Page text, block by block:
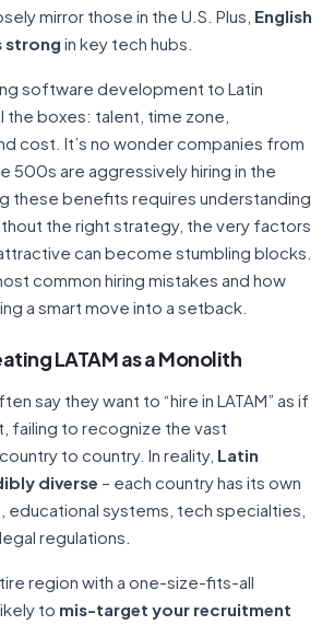
mirror those in the U.S. Plus, English
strong in key tech hubs.
software development to Latin
the boxes: talent, time zone,
cost. It’s no wonder companies from
500s are aggressively hiring in the
these benefits requires understanding
the right strategy, the very factors
can become stumbling blocks.
common hiring mistakes and how
a smart move into a setback.
LATAM as a Monolith
say they want to “hire in LATAM” as if
failing to recognize the vast
to country. In reality, Latin
diverse – each country has its own
educational systems, tech specialties,
regulations.
region with a one-size-fits-all
to mis-target your recruitment